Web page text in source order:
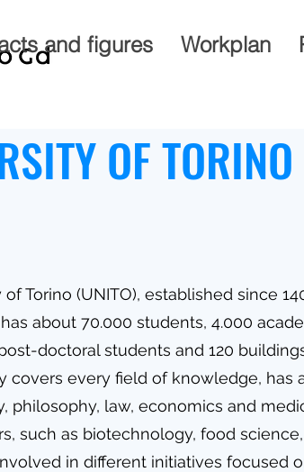
and figures Workplan
OF TORINO
Torino (UNITO), established since
about 70.000 students, 4.000
doctoral students and 120
covers every field of knowledge,
philosophy, law, economics and
such as biotechnology, food
in different initiatives focused